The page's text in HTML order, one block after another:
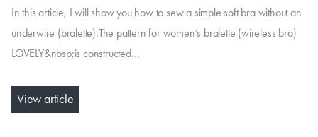
In this article, I will show you how to sew a simple soft bra without an
underwire (bralette).The pattern for women’s bralette (wireless bra)
LOVELY&nbsp;is constructed…
View article